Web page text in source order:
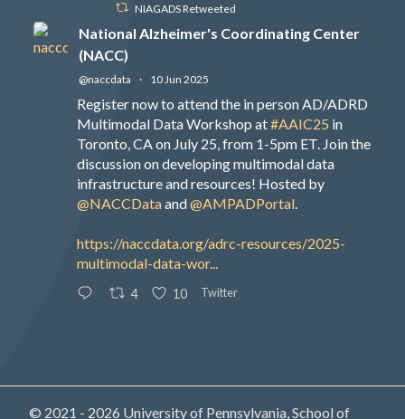
NIAGADS Retweeted
National Alzheimer's Coordinating Center
(NACC)
@naccdata · 10 Jun 2025
Register now to attend the in person AD/ADRD
Multimodal Data Workshop at#AAIC25 in
Toronto, CA on July 25, from 1-5pm ET. Join the
discussion on developing multimodal data
infrastructure and resources! Hosted by
@NACCDataand@AMPADPortal.
https://naccdata.org/adrc-resources/2025-
multimodal-data-wor...
4 10 Twitter
© 2021 - 2026 University of Pennsylvania, School of